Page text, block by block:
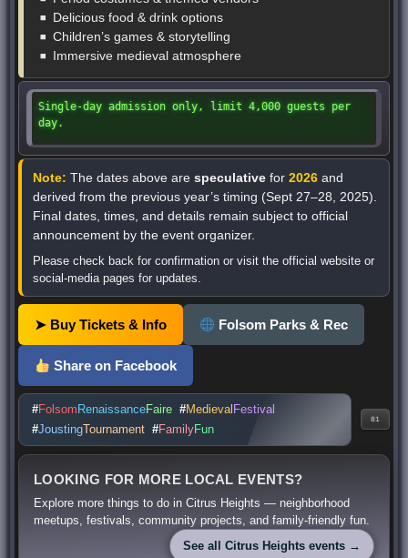
Delicious food & drink options
Children’s games & storytelling
Immersive medieval atmosphere
Single-day admission only, limit 4,000 guests per
day.
Note: The dates above arespeculative for2026 and
derived from the previous year’s timing (Sept 27–28, 2025).
Final dates, times, and details remain subject to official
announcement by the event organizer.
Please check back for confirmation or visit the official website or
social-media pages for updates.
➤ Buy Tickets & Info Folsom Parks & Rec
Share on Facebook
#Folsom RenaissanceFaire #Medieval Festival
#JoustingTournament #FamilyFun
81
LOOKING FOR MORE LOCAL EVENTS?
Explore more things to do in Citrus Heights — neighborhood
meetups, festivals, community projects, and family-friendly fun.
See all Citrus Heights events →